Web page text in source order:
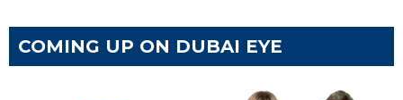
COMING UP ON DUBAI EYE